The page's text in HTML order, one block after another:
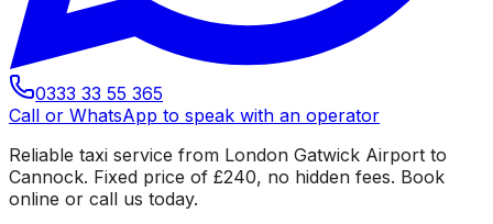
0333 33 55 365
Call or WhatsApp to speak with an operator
Reliable taxi service from London Gatwick Airport to
Cannock. Fixed price of £240, no hidden fees. Book
online or call us today.